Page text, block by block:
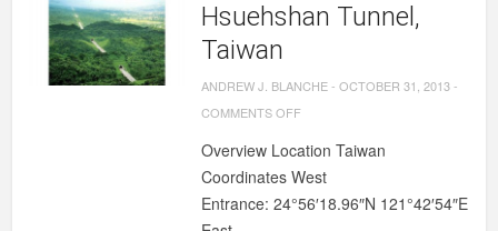
Hsuehshan Tunnel,
Taiwan
ANDREW J. BLANCHE-OCTOBER 31, 2013-
COMMENTS OFFON
Overview Location Taiwan
Coordinates West
Entrance: 24°56′18.96″N 121°42′54″E